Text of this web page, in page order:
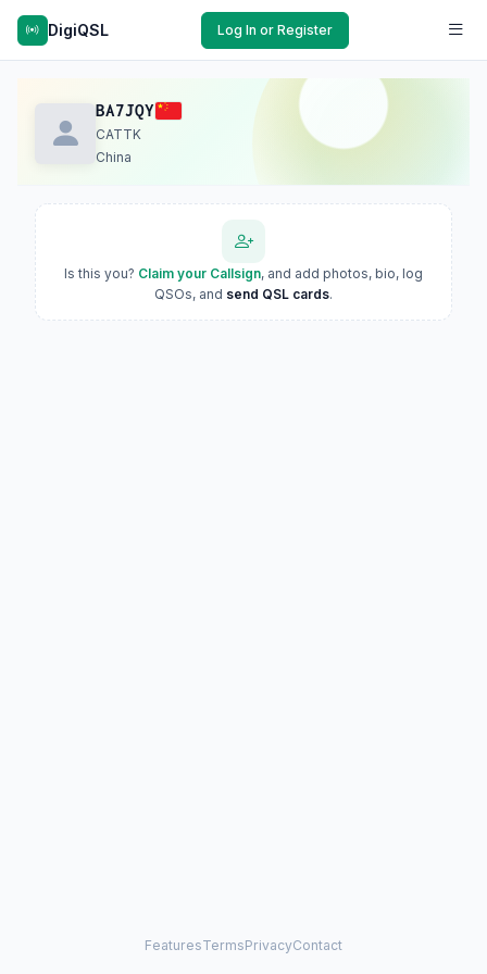
DigiQSL Log In or Register
BA7JQY
CATTK
China
Is this you? Claim your Callsign, and add photos, bio, log
QSOs, and send QSL cards.
FeaturesTermsPrivacyContact